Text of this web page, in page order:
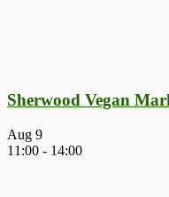
Sherwood Vegan
Aug 9
11:00 - 14:00